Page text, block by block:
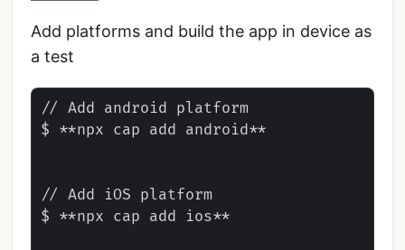
Add platforms and build the app in device as
a test
// Add android platform
$ **npx cap add android**
// Add iOS platform
$ **npx cap add ios**